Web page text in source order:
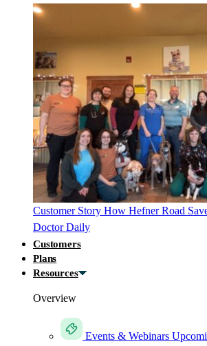
Customer Story How Hefner Road
Doctor Daily
Customers
Plans
Resources
Overview
Events & Webinars